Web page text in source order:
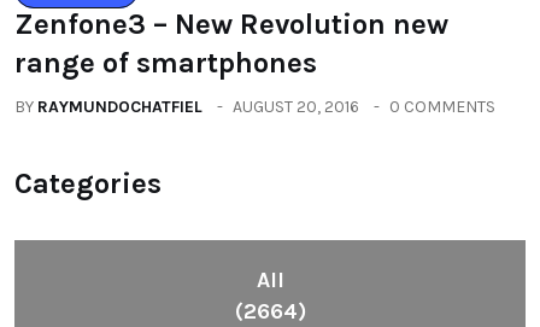
Zenfone3 – New Revolution new
range of smartphones
BY RAYMUNDOCHATFIEL AUGUST 20, 2016 0 COMMENTS
Categories
All
(2664)